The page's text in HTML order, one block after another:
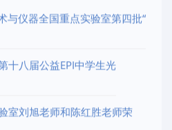
与仪器全国重点实验室第四批“
十八届公益EPI中学生光
室刘旭老师和陈红胜老师荣